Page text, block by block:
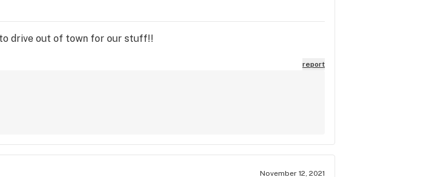
drive out of town for our stuff!!
report
November 12, 2021